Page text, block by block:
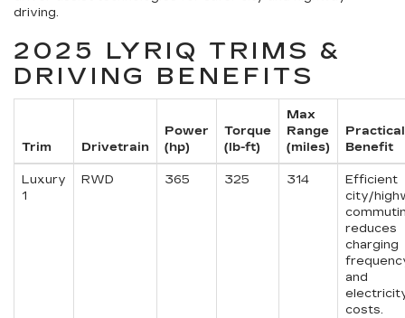
driving.
2025 LYRIQ TRIMS &
DRIVING BENEFITS
Trim Drivetrain
Power
(hp)
Torque
(lb-ft)
Max
Range
(miles)
Practical
Benefit
Luxury
1
RWD 365 325 314
Efficient
city/
reduces
charging
and
costs.